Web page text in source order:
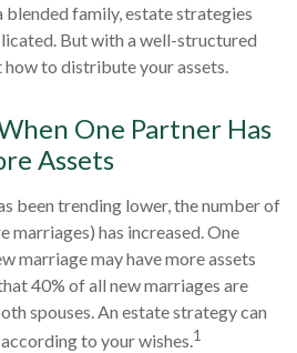
blended family, estate strategies
But with a well-structured
to distribute your assets.
One Partner Has
Assets
been trending lower, the number of
marriages) has increased. One
marriage may have more assets
40% of all new marriages are
spouses. An estate strategy can
to your wishes.1